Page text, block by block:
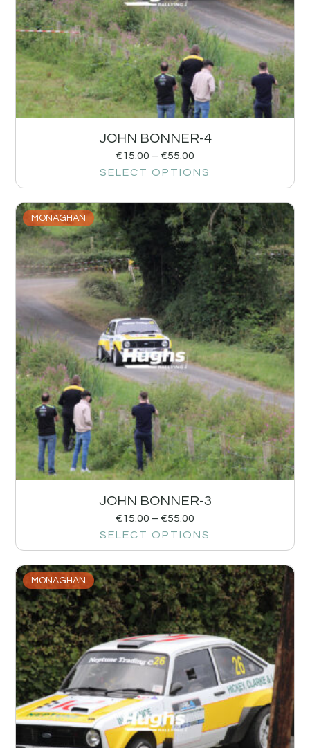
JOHN BONNER-4
€15.00 – €55.00
SELECT OPTIONS
MONAGHAN
JOHN BONNER-3
€15.00 – €55.00
SELECT OPTIONS
MONAGHAN